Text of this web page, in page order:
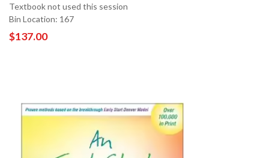
Textbook not used this session
Bin Location: 167
$137.00